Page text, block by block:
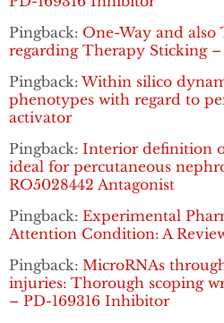
Pingback: One-Way and
regarding Therapy Sticking
Pingback: Within silico
phenotypes with regard to
activator
Pingback: Interior definition
ideal for percutaneous
RO5028442 Antagonist
Pingback: Experimental
Attention Condition: A
Pingback: MicroRNAs
injuries: Thorough scoping
– PD-169316 Inhibitor